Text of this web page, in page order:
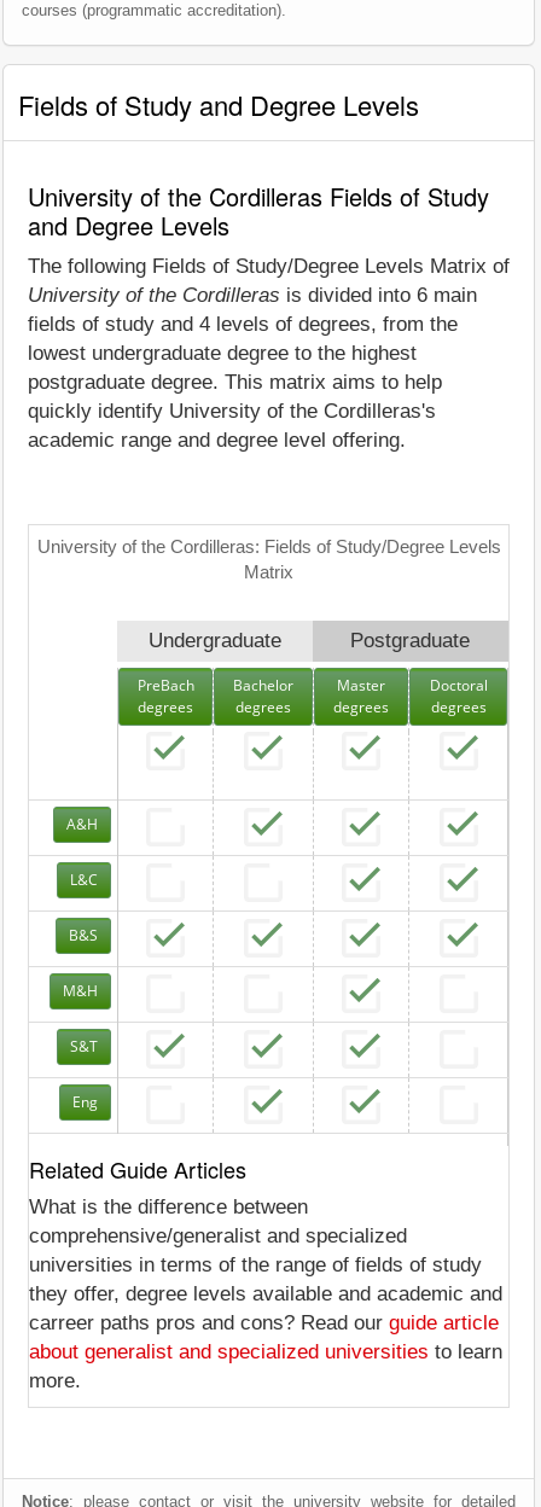
courses (programmatic accreditation).
Fields of Study and Degree Levels
University of the Cordilleras Fields of Study
and Degree Levels
The following Fields of Study/Degree Levels Matrix of
University of the Cordilleras is divided into 6 main
fields of study and 4 levels of degrees, from the
lowest undergraduate degree to the highest
postgraduate degree. This matrix aims to help
quickly identify University of the Cordilleras's
academic range and degree level offering.
University of the Cordilleras: Fields of Study/Degree Levels
Matrix
Undergraduate Postgraduate
PreBach
degrees
Bachelor
degrees
Master
degrees
Doctoral
degrees
A&H
L&C
B&S
M&H
S&T
Eng
Related Guide Articles
What is the difference between
comprehensive/generalist and specialized
universities in terms of the range of fields of study
they offer, degree levels available and academic and
carreer paths pros and cons? Read our guide article
about generalist and specialized universities to learn
more.
Notice: please contact or visit the university website for detailed